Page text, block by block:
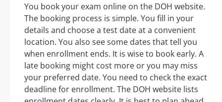
You book your exam online on the DOH website.
The booking process is simple. You fill in your
details and choose a test date at a convenient
location. You also see some dates that tell you
when enrollment ends. It is wise to book early. A
late booking might cost more or you may miss
your preferred date. You need to check the exact
deadline for enrollment. The DOH website lists